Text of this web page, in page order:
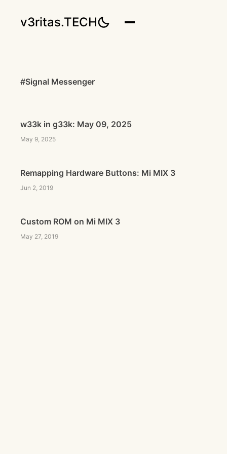
v3ritas.TECH
#Signal Messenger
w33k in g33k: May 09, 2025
May 9, 2025
Remapping Hardware Buttons: Mi MIX 3
Jun 2, 2019
Custom ROM on Mi MIX 3
May 27, 2019